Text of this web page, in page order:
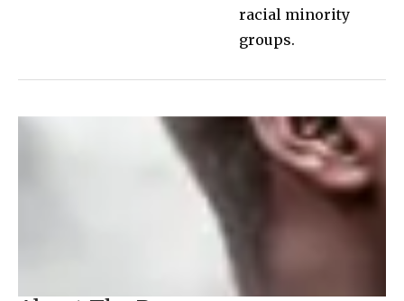
racial minority
groups.